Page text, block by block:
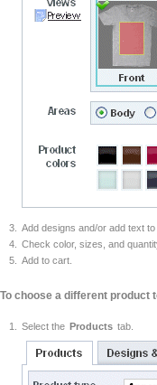
Add designs and/or add text to
Check color, sizes, and
Add to cart.
To choose a different product
Select the Products tab.